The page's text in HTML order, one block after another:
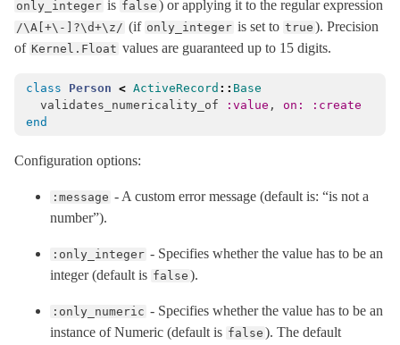
only_integer is false ) or applying it to the regular expression
/\A[+\-]?\d+\z/ (if only_integer is set to true ). Precision
of Kernel.Float values are guaranteed up to 15 digits.
class Person < ActiveRecord :: Base
validates_numericality_of
:value ,
on: :create
end
Configuration options:
:message - A custom error message (default is: “is not a
number”).
:only_integer - Specifies whether the value has to be an
integer (default is false ).
:only_numeric - Specifies whether the value has to be an
instance of Numeric (default is false ). The default